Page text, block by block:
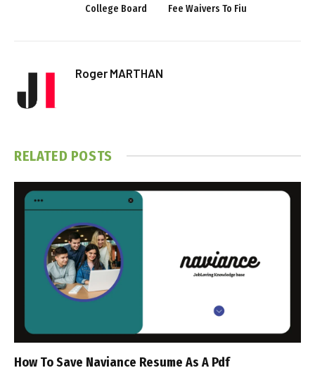
College Board
Fee Waivers To Fiu
Roger MARTHAN
RELATED POSTS
How To Save Naviance Resume As A Pdf